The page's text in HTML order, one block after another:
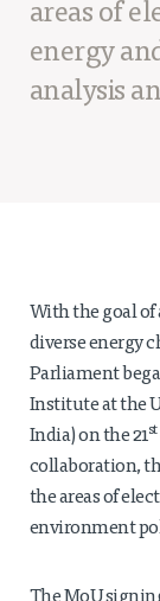
ENERGY
POLLUTION,
Projects
Impact &
IMPACTS
INSIGHTS
News & Events
IN THE NEWS
VIDEOS
areas of
energy
analysis
With the goal of
diverse energy
Parliament
Institute at the
India) on the 21st
collaboration,
the areas of
environment